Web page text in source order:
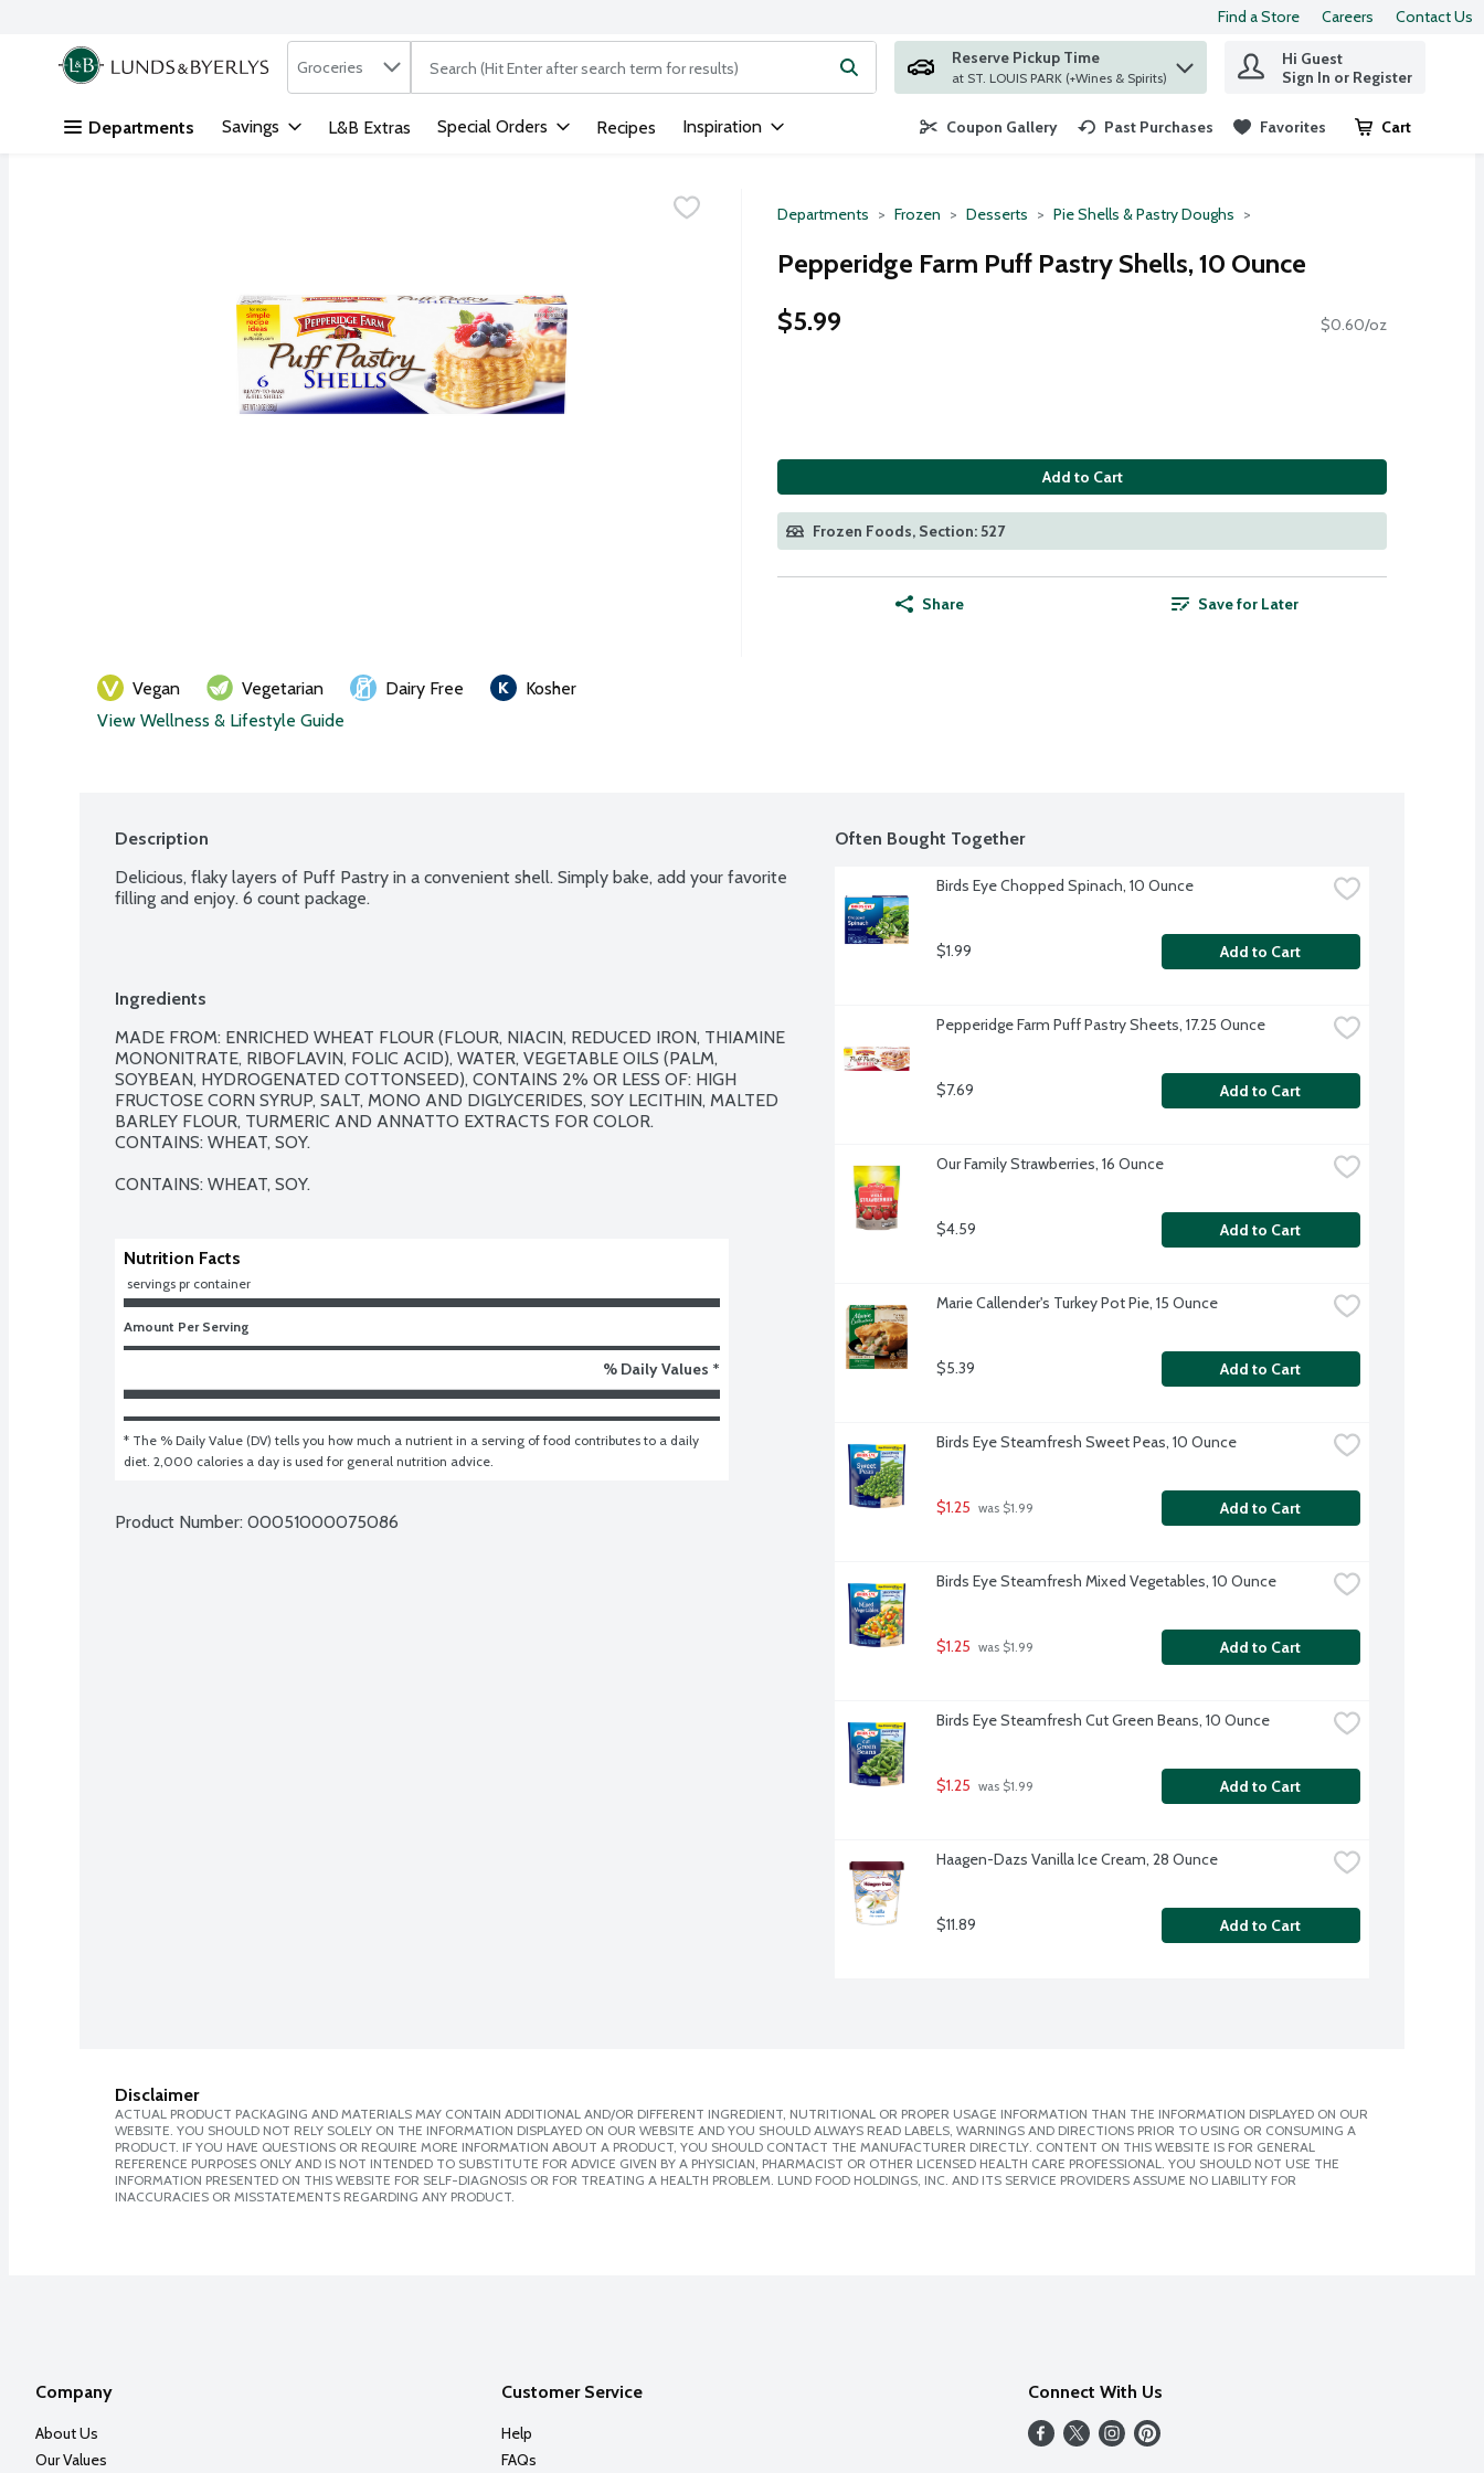
Skip header to page content
Find a Store Careers Contact Us
.
Search in
Groceries The following text field is used to search for items. Type your search term to find items.
Reserve Pickup Time
at ST. LOUIS PARK (+Wines & Spirits)
Hi Guest
Sign In or Register
Departments Savings L&B Extras Special Orders Recipes Inspiration Coupon Gallery Past Purchases Favorites Cart
.
Departments Frozen Desserts Pie Shells & Pastry Doughs
Pepperidge Farm Puff Pastry Shells, 10 Ounce
$5.99
$0.60/oz
Add to Cart
Frozen Foods, Section: 527
Share Save for Later
Vegan Vegetarian Dairy Free
Kosher
View Wellness & Lifestyle Guide
Description
Delicious, flaky layers of Puff Pastry in a convenient shell. Simply bake, add your favorite
filling and enjoy. 6 count package.
Ingredients
MADE FROM: ENRICHED WHEAT FLOUR (FLOUR, NIACIN, REDUCED IRON, THIAMINE
MONONITRATE, RIBOFLAVIN, FOLIC ACID), WATER, VEGETABLE OILS (PALM,
SOYBEAN, HYDROGENATED COTTONSEED), CONTAINS 2% OR LESS OF: HIGH
FRUCTOSE CORN SYRUP, SALT, MONO AND DIGLYCERIDES, SOY LECITHIN, MALTED
BARLEY FLOUR, TURMERIC AND ANNATTO EXTRACTS FOR COLOR.
CONTAINS: WHEAT, SOY.
CONTAINS: WHEAT, SOY.
Nutrition Facts
servings pr container
Amount Per Serving
% Daily Values *
* The % Daily Value (DV) tells you how much a nutrient in a serving of food contributes to a daily
diet. 2,000 calories a day is used for general nutrition advice.
Product Number: 00051000075086
Often Bought Together
Birds Eye Chopped Spinach, 10 Ounce
$1.99 Add to Cart
Pepperidge Farm Puff Pastry Sheets, 17.25 Ounce
$7.69 Add to Cart
Our Family Strawberries, 16 Ounce
$4.59 Add to Cart
Marie Callender's Turkey Pot Pie, 15 Ounce
$5.39 Add to Cart
Birds Eye Steamfresh Sweet Peas, 10 Ounce
$1.25 was $1.99 Add to Cart
Birds Eye Steamfresh Mixed Vegetables, 10 Ounce
$1.25 was $1.99 Add to Cart
Birds Eye Steamfresh Cut Green Beans, 10 Ounce
$1.25 was $1.99 Add to Cart
Haagen-Dazs Vanilla Ice Cream, 28 Ounce
$11.89 Add to Cart
Disclaimer
ACTUAL PRODUCT PACKAGING AND MATERIALS MAY CONTAIN ADDITIONAL AND/OR DIFFERENT INGREDIENT, NUTRITIONAL OR PROPER USAGE INFORMATION THAN THE INFORMATION DISPLAYED ON OUR
WEBSITE. YOU SHOULD NOT RELY SOLELY ON THE INFORMATION DISPLAYED ON OUR WEBSITE AND YOU SHOULD ALWAYS READ LABELS, WARNINGS AND DIRECTIONS PRIOR TO USING OR CONSUMING A
PRODUCT. IF YOU HAVE QUESTIONS OR REQUIRE MORE INFORMATION ABOUT A PRODUCT, YOU SHOULD CONTACT THE MANUFACTURER DIRECTLY. CONTENT ON THIS WEBSITE IS FOR GENERAL
REFERENCE PURPOSES ONLY AND IS NOT INTENDED TO SUBSTITUTE FOR ADVICE GIVEN BY A PHYSICIAN, PHARMACIST OR OTHER LICENSED HEALTH CARE PROFESSIONAL. YOU SHOULD NOT USE THE
INFORMATION PRESENTED ON THIS WEBSITE FOR SELF-DIAGNOSIS OR FOR TREATING A HEALTH PROBLEM. LUND FOOD HOLDINGS, INC. AND ITS SERVICE PROVIDERS ASSUME NO LIABILITY FOR
INACCURACIES OR MISSTATEMENTS REGARDING ANY PRODUCT.
Company
About Us
Our Values
Customer Service
Help
FAQs
Connect With Us